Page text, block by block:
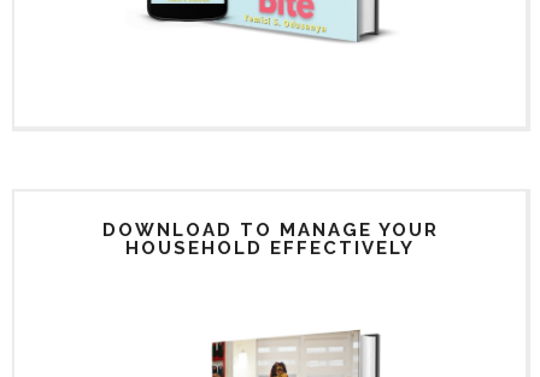
DOWNLOAD TO MANAGE YOUR
HOUSEHOLD EFFECTIVELY